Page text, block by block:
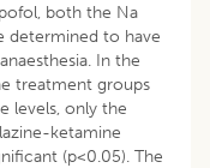
both the Na
determined to have
In the
treatment groups
levels, only the
ketamine
(p<0.05). The